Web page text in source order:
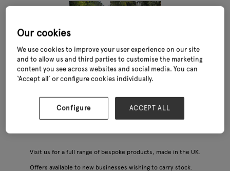
Visit us for a full range of bespoke products, made in the UK.
Offers available to new businesses wishing to carry stock.
Our cookies
We use cookies to improve your user experience on our site
and to allow us and third parties to customise the marketing
content you see across websites and social media. You can
‘Accept all’ or configure cookies individually.
Configure ACCEPT ALL